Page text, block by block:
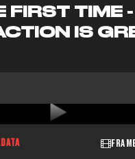
FIRST TIME -
IS